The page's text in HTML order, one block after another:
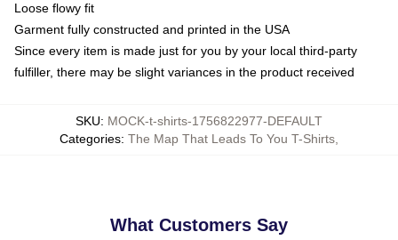
Loose flowy fit
Garment fully constructed and printed in the USA
Since every item is made just for you by your local third-party
fulfiller, there may be slight variances in the product received
SKU: MOCK-t-shirts-1756822977-DEFAULT
Categories: The Map That Leads To You T-Shirts
What Customers Say